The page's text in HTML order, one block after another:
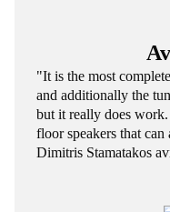
"It is the most
and additionally the
but it really does
floor speakers that
Dimitris Stamatakos